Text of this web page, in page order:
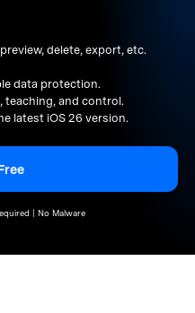
delete, export, etc.
data protection.
teaching, and control.
latest iOS 26 version.
| No Malware